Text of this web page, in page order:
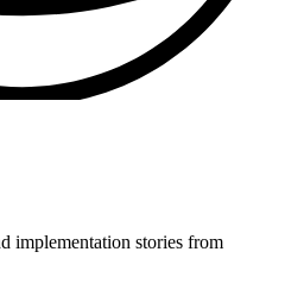
implementation stories from